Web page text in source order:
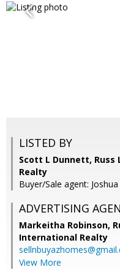
LISTED BY
Scott L Dunnett,
Realty
Buyer/Sale agent:
ADVERTISING
Markeitha Robinson,
International Realty
View More